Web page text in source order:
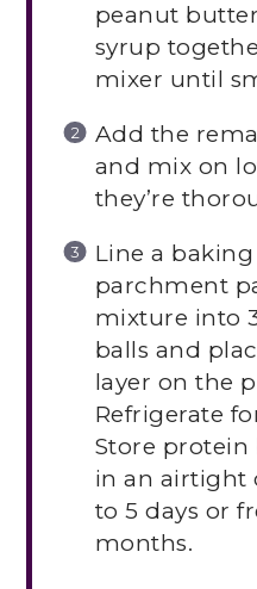
peanut
syrup
mixer until
Add the
and mix on
they’re
Line a
parchment
mixture into
balls and
layer on the
Refrigerate
Store
in an airtight
to 5 days or
months.